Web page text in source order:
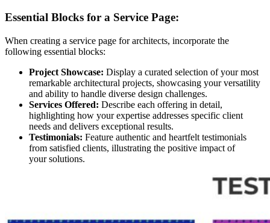
Essential Blocks for a Service Page:
When creating a service page for architects, incorporate the
following essential blocks:
Project Showcase: Display a curated selection of your most
remarkable architectural projects, showcasing your versatility
and ability to handle diverse design challenges.
Services Offered: Describe each offering in detail,
highlighting how your expertise addresses specific client
needs and delivers exceptional results.
Testimonials: Feature authentic and heartfelt testimonials
from satisfied clients, illustrating the positive impact of
your solutions.